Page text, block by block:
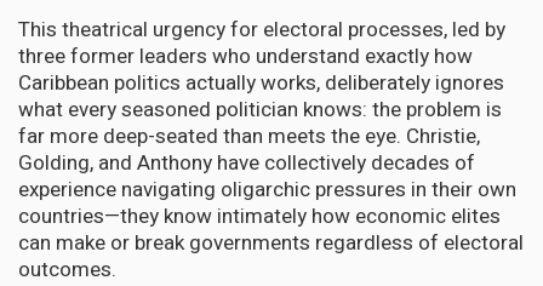
This theatrical urgency for electoral processes, led by
three former leaders who understand exactly how
Caribbean politics actually works, deliberately ignores
what every seasoned politician knows: the problem is
far more deep-seated than meets the eye. Christie,
Golding, and Anthony have collectively decades of
experience navigating oligarchic pressures in their own
countries—they know intimately how economic elites
can make or break governments regardless of electoral
outcomes.